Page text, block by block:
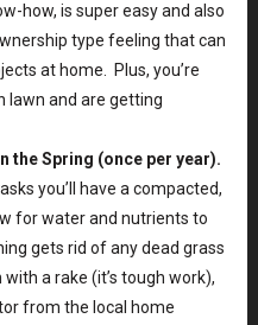
how, is super easy and also
type feeling that can
at home. Plus, you’re
lawn and are getting
the Spring (once per year).
you’ll have a compacted,
for water and nutrients to
gets rid of any dead grass
a rake (it’s tough work),
from the local home